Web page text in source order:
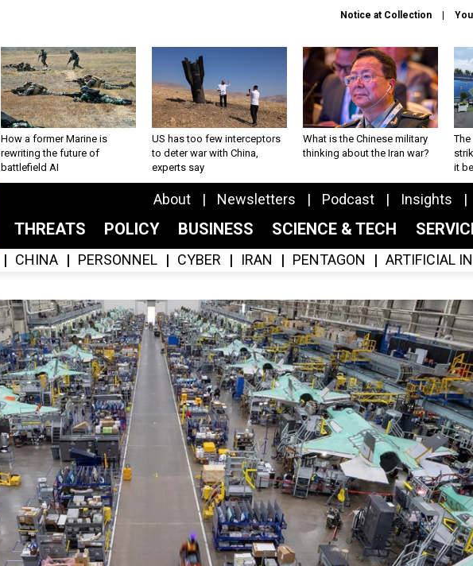
Notice at Collection
How a former Marine is
rewriting the future of
battlefield AI
US has too few interceptors
to deter war with China,
experts say
What is the Chinese military
thinking about the Iran war?
The
it
About Newsletters Podcast Insights
THREATS POLICY BUSINESS SCIENCE & TECH
CHINA PERSONNEL CYBER IRAN PENTAGON ARTIFICIAL